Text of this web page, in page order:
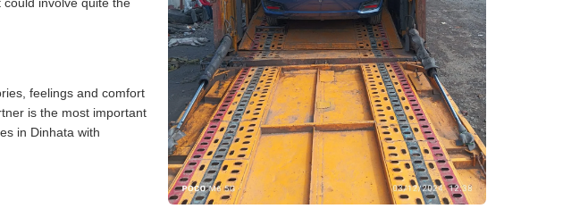
feelings and comfort
is the most important
in Dinhata with